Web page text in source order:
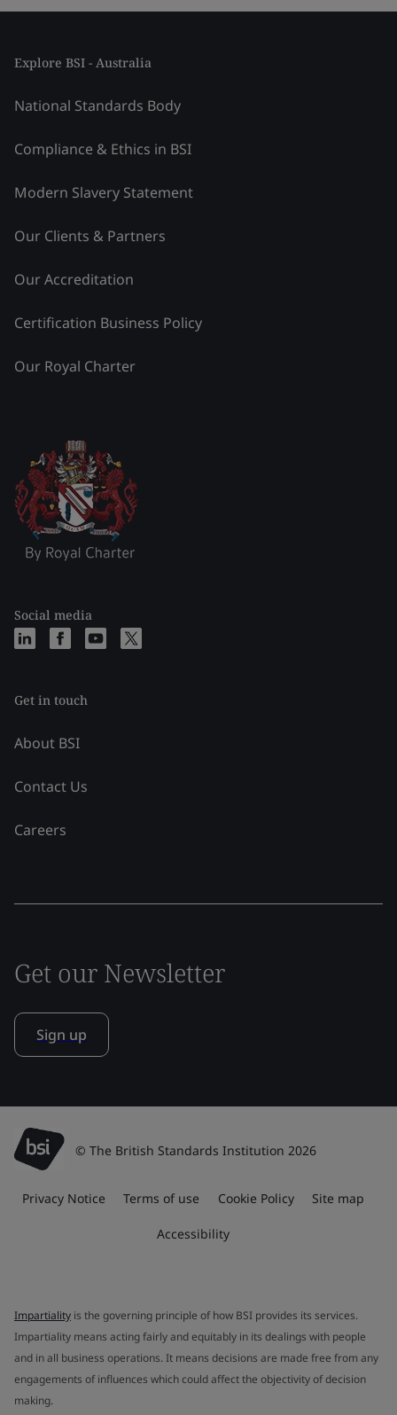
Explore BSI - Australia
National Standards Body
Compliance & Ethics in BSI
Modern Slavery Statement
Our Clients & Partners
Our Accreditation
Certification Business Policy
Our Royal Charter
Social media
Get in touch
About BSI
Contact Us
Careers
Get our Newsletter
Sign up
© The British Standards Institution 2026
Privacy Notice Terms of use Cookie Policy Site map
Accessibility
Impartiality is the governing principle of how BSI provides its services.
Impartiality means acting fairly and equitably in its dealings with people
and in all business operations. It means decisions are made free from any
engagements of influences which could affect the objectivity of decision
making.